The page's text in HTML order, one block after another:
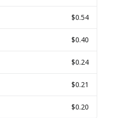
$0.54
$0.40
$0.24
$0.21
$0.20